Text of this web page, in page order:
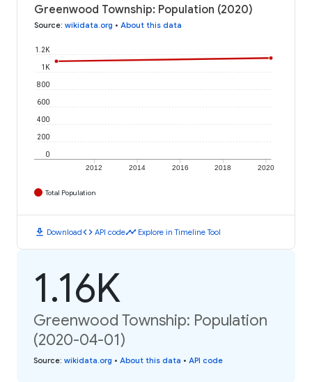
Greenwood Township: Population (2020)
Source: wikidata.org • About this data
2012 2014 2016 2018 2020
0
200
400
600
800
1K
1.2K
Total Population
download Downloadcode API codetimeline Explore in Timeline Tool
1.16K
Greenwood Township: Population
(2020-04-01)
Source: wikidata.org • About this data • API code